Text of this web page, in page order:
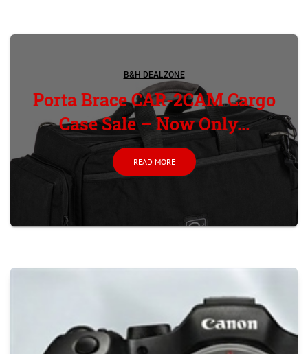
B&H DEALZONE
Porta Brace CAR-2CAM Cargo
Case Sale – Now Only...
READ MORE